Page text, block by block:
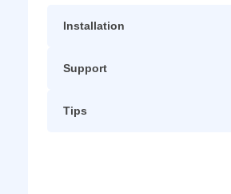
Installation
Support
Tips